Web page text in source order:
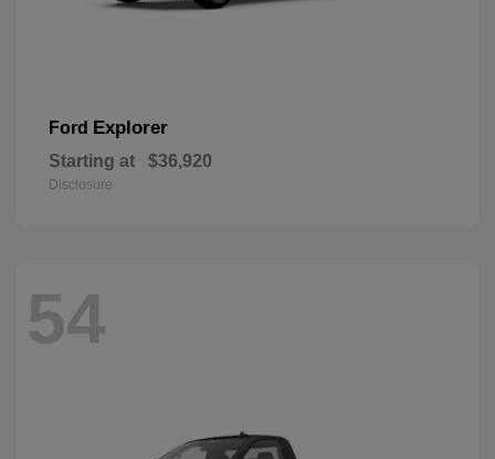
Ford Explorer
Starting at $36,920
Disclosure
54